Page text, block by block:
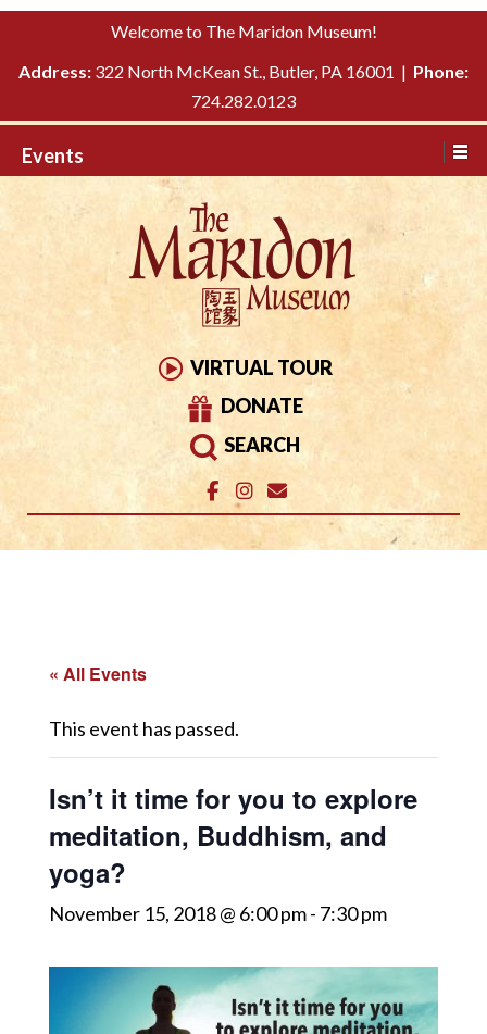
Please
This
includes
system.
TO
Welcome to The Maridon Museum!
Address: 322 North McKean St., Butler, PA 16001 | Phone:
724.282.0123
Events
VIRTUAL TOUR
DONATE
SEARCH
« All Events
This event has passed.
Isn’t it time for you to explore
meditation, Buddhism, and
yoga?
November 15, 2018 @ 6:00 pm- 7:30 pm